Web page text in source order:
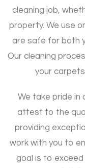
cleaning job,
property. We use
are safe for both
Our cleaning
your
We take pride in
attest to the
providing
work with you to
goal is to